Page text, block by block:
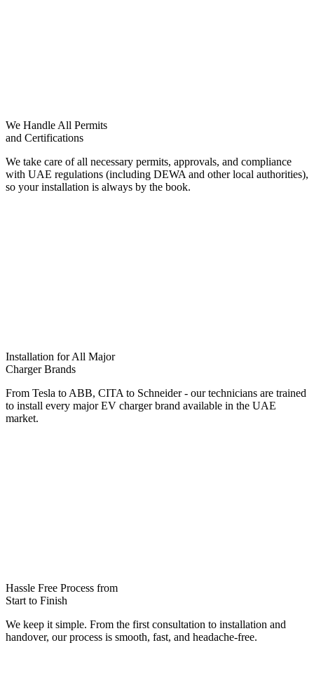
We Handle All Permits
and Certifications
We take care of all necessary permits, approvals, and compliance
with UAE regulations (including DEWA and other local authorities),
so your installation is always by the book.
Installation for All Major
Charger Brands
From Tesla to ABB, CITA to Schneider - our technicians are trained
to install every major EV charger brand available in the UAE
market.
Hassle Free Process from
Start to Finish
We keep it simple. From the first consultation to installation and
handover, our process is smooth, fast, and headache-free.